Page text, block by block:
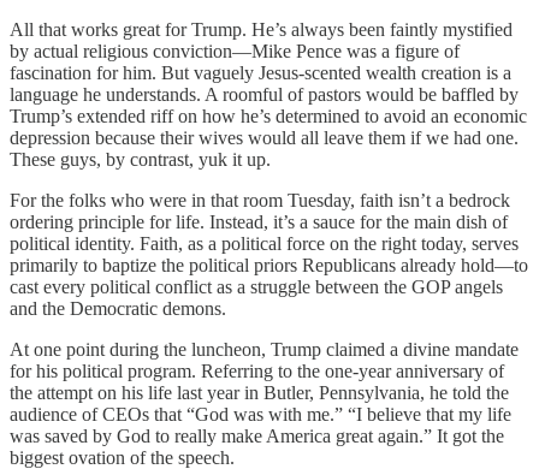
All that works great for Trump. He’s always been faintly mystified
by actual religious conviction—Mike Pence was a figure of
fascination for him. But vaguely Jesus-scented wealth creation is a
language he understands. A roomful of pastors would be baffled by
Trump’s extended riff on how he’s determined to avoid an economic
depression because their wives would all leave them if we had one.
These guys, by contrast, yuk it up.
For the folks who were in that room Tuesday, faith isn’t a bedrock
ordering principle for life. Instead, it’s a sauce for the main dish of
political identity. Faith, as a political force on the right today, serves
primarily to baptize the political priors Republicans already hold—to
cast every political conflict as a struggle between the GOP angels
and the Democratic demons.
At one point during the luncheon, Trump claimed a divine mandate
for his political program. Referring to the one-year anniversary of
the attempt on his life last year in Butler, Pennsylvania, he told the
audience of CEOs that “God was with me.” “I believe that my life
was saved by God to really make America great again.” It got the
biggest ovation of the speech.